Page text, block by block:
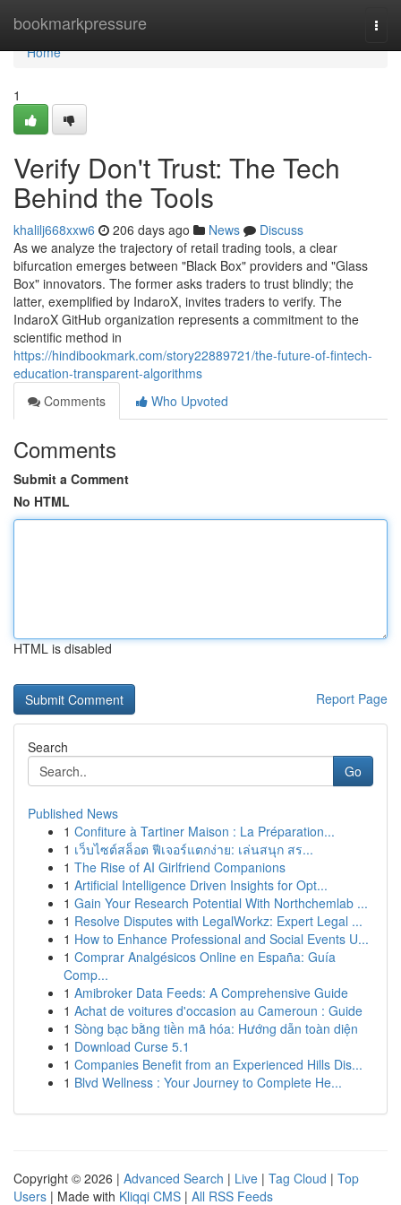
bookmarkpressure
Home
Home
1
Verify Don't Trust: The Tech
Behind the Tools
khalilj668xxw6 206 days ago News
Discuss
As we analyze the trajectory of retail trading tools, a clear
bifurcation emerges between "Black Box" providers and "Glass
Box" innovators. The former asks traders to trust blindly; the
latter, exemplified by IndaroX, invites traders to verify. The
IndaroX GitHub organization represents a commitment to the
scientific method in
https://hindibookmark.com/story22889721/the-future-of-fintech-
education-transparent-algorithms
Comments
Who Upvoted
Comments
Submit a Comment
No HTML
HTML is disabled
Report Page
Search
Go
Published News
1 Confiture à Tartiner Maison : La Préparation...
1 เว็บไซต์สล็อต ฟีเจอร์แตกง่าย: เล่นสนุก สร...
1 The Rise of AI Girlfriend Companions
1 Artificial Intelligence Driven Insights for Opt...
1 Gain Your Research Potential With Northchemlab ...
1 Resolve Disputes with LegalWorkz: Expert Legal ...
1 How to Enhance Professional and Social Events U...
1 Comprar Analgésicos Online en España: Guía
Comp...
1 Amibroker Data Feeds: A Comprehensive Guide
1 Achat de voitures d'occasion au Cameroun : Guide
1 Sòng bạc bằng tiền mã hóa: Hướng dẫn toàn diện
1 Download Curse 5.1
1 Companies Benefit from an Experienced Hills Dis...
1 Blvd Wellness : Your Journey to Complete He...
Copyright © 2026 | Advanced Search | Live | Tag Cloud | Top
Users | Made with Kliqqi CMS | All RSS Feeds